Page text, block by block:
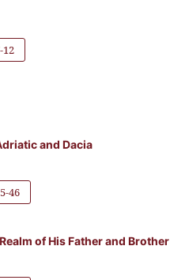
12
and Dacia
46
of His Father and Brother